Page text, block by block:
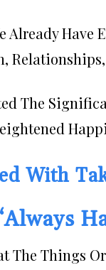
Already
The
With
The Things